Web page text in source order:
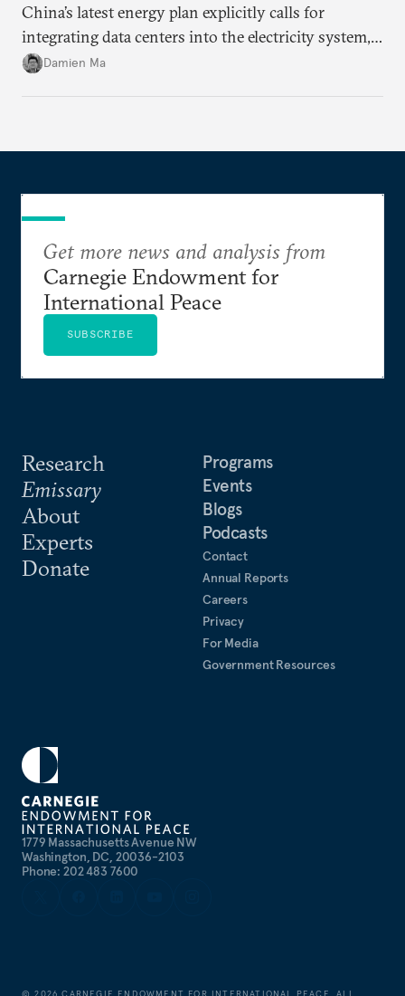
China’s latest energy plan explicitly calls for
integrating data centers into the electricity system,
particularly connecting them to green energy. It
Damien Ma
1779 Massachusetts Avenue NW
Washington, DC, 20036-2103
Phone: 202 483 7600
Research
Emissary
About
Experts
Donate
Programs
Events
Blogs
Podcasts
Contact
Annual Reports
Careers
Privacy
For Media
Government Resources
Get more news and analysis from
Carnegie Endowment for
International Peace
SUBSCRIBE